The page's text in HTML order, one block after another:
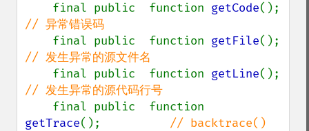
final public  function getCode
// 异常错误码
final public  function getFile
// 发生异常的源文件名
final public  function getLine
// 发生异常的源代码行号
getTrace(); // backtrace()